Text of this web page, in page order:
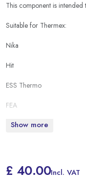
This component is
Suitable for Thermex:
Nika
Hit
ESS Thermo
FEA
Show more
£ 40.00Incl. VAT